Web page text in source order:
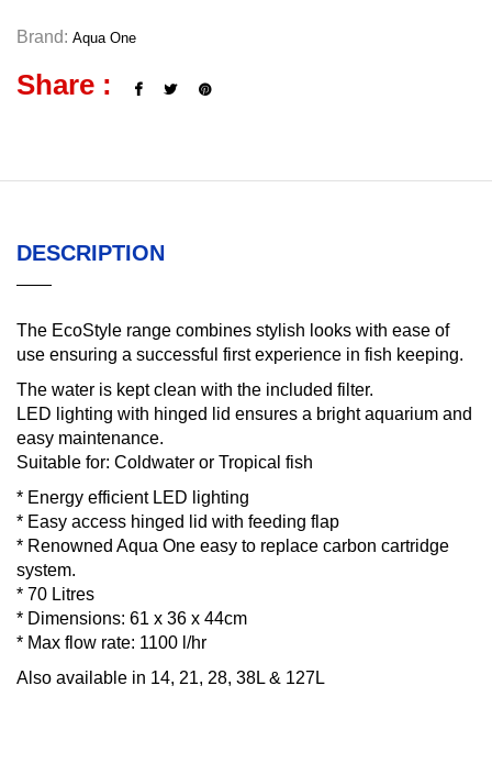
Brand: Aqua One
Share :
DESCRIPTION
The EcoStyle range combines stylish looks with ease of
use ensuring a successful first experience in fish keeping.
The water is kept clean with the included filter.
LED lighting with hinged lid ensures a bright aquarium and
easy maintenance.
Suitable for: Coldwater or Tropical fish
* Energy efficient LED lighting
* Easy access hinged lid with feeding flap
* Renowned Aqua One easy to replace carbon cartridge
system.
* 70 Litres
* Dimensions: 61 x 36 x 44cm
* Max flow rate: 1100 l/hr
Also available in 14, 21, 28, 38L & 127L